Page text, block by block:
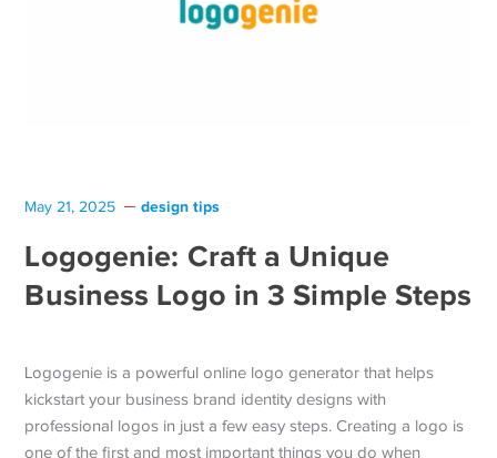
May 21, 2025 design tips
Logogenie: Craft a Unique
Business Logo in 3 Simple Steps
Logogenie is a powerful online logo generator that helps
kickstart your business brand identity designs with
professional logos in just a few easy steps. Creating a logo is
one of the first and most important things you do when